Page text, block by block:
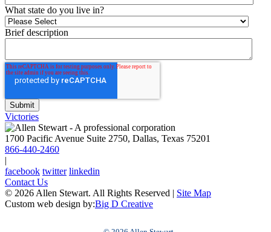
What state do you live in?
Brief description
Victories
1700 Pacific Avenue Suite 2750, Dallas, Texas 75201
866-440-2460
|
facebook twitter linkedin
Contact Us
© 2026 Allen Stewart. All Rights Reserved | Site Map
Custom web design by:Big D Creative